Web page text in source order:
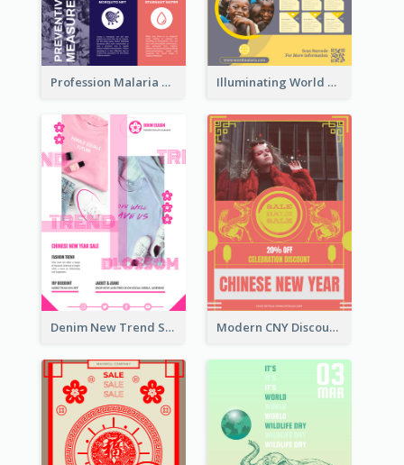
Profession Malaria Prevention Poster Design Illuminating World Malaria Day Promotion Poster Design
Denim New Trend Sale Poster Modern CNY Discount Poster Design